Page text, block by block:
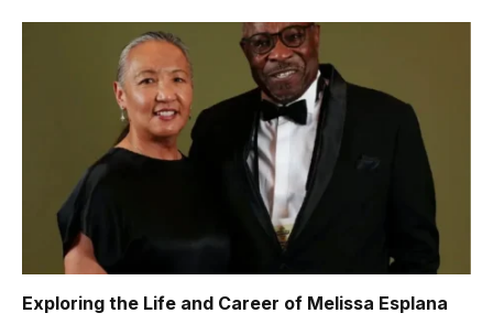
Exploring the Life and Career of Melissa Esplana